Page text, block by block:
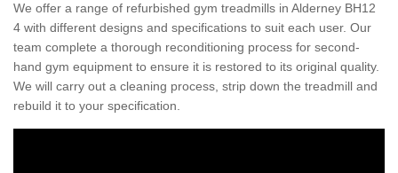
We offer a range of refurbished gym treadmills in Alderney BH12
4 with different designs and specifications to suit each user. Our
team complete a thorough reconditioning process for second-
hand gym equipment to ensure it is restored to its original quality.
We will carry out a cleaning process, strip down the treadmill and
rebuild it to your specification.